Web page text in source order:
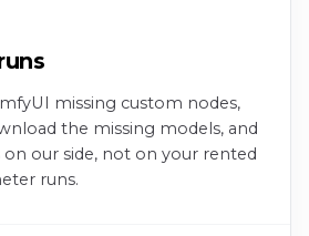
missing custom nodes,
the missing models, and
our side, not on your rented
runs.